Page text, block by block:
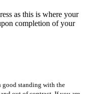
as this is where your
completion of your
standing with the